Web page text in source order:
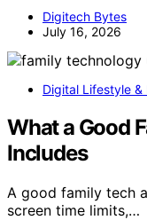
Digitech Bytes
July 16, 2026
Digital Lifestyle
What a Good
Includes
A good family tech
screen time limits,…